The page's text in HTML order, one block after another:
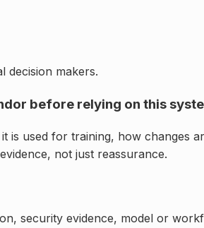
decision makers.
before relying on this
used for training, how changes
not just reassurance.
security evidence, model or